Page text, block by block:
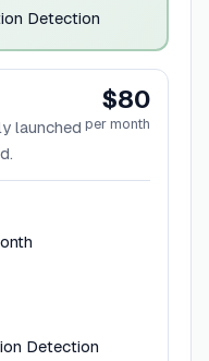
Detection
launched
$80
per month
Detection